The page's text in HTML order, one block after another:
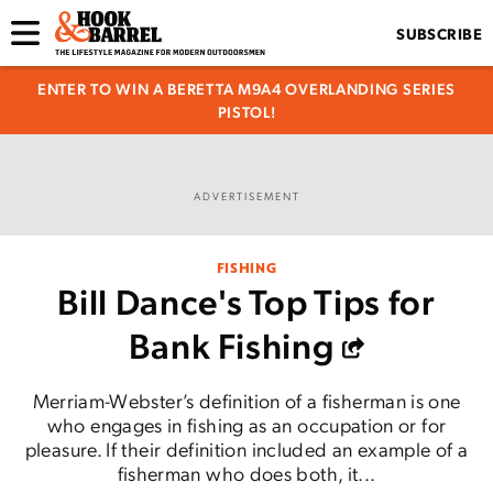
SUBSCRIBE
ENTER TO WIN A BERETTA M9A4 OVERLANDING SERIES
PISTOL!
ADVERTISEMENT
FISHING
Bill Dance's Top Tips for
Bank Fishing
Merriam-Webster’s definition of a fisherman is one
who engages in fishing as an occupation or for
pleasure. If their definition included an example of a
fisherman who does both, it...